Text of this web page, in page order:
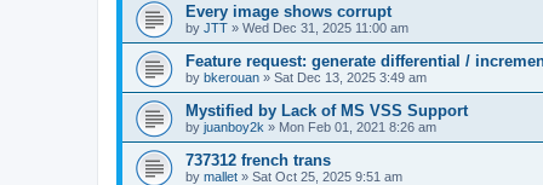
Every image shows corrupt
by JTT » Wed Dec 31, 2025 11:00 am
Feature request: generate differential /
by bkerouan » Sat Dec 13, 2025 3:49 am
Mystified by Lack of MS VSS Support
by juanboy2k » Mon Feb 01, 2021 8:26 am
737312 french trans
by mallet » Sat Oct 25, 2025 9:51 am